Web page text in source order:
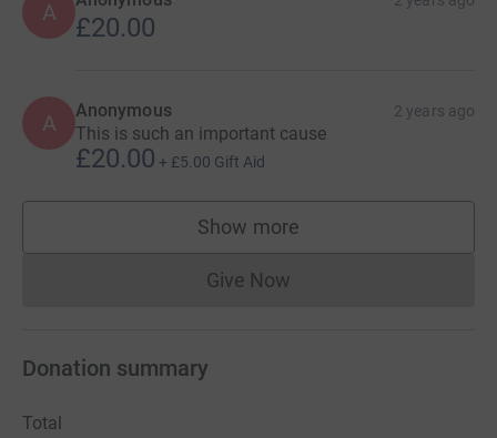
A £20.00
A Anonymous 2 years ago
This is such an important cause
£20.00 + £5.00 Gift Aid
Show more
supporters
Give NowDonations cannot currently
Donation summary
Total